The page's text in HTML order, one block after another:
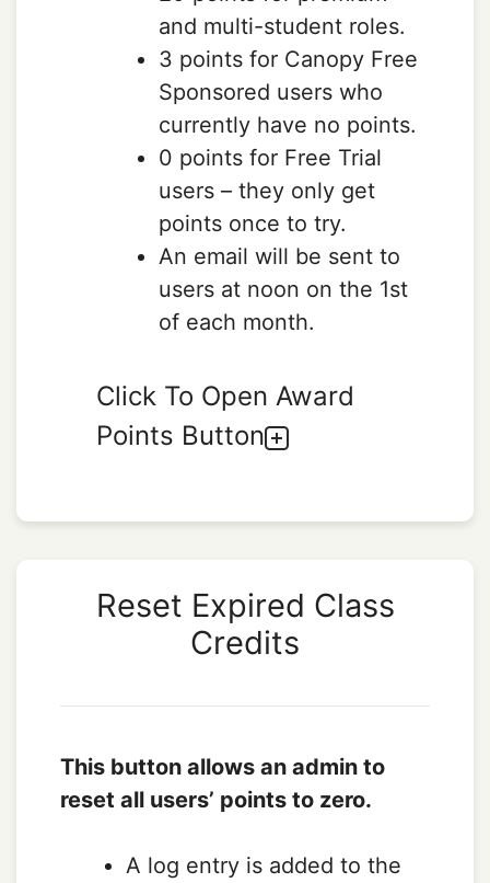
and multi-student roles.
3 points for Canopy Free
Sponsored users who
currently have no points.
0 points for Free Trial
users – they only get
points once to try.
An email will be sent to
users at noon on the 1st
of each month.
Click To Open Award
Points Button
Reset Expired Class
Credits
This button allows an admin to
reset all users’ points to zero.
A log entry is added to the